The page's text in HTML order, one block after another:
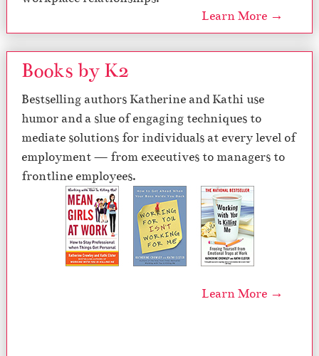
Learn More →
Books by K2
Bestselling authors Katherine and Kathi use
humor and a slue of engaging techniques to
mediate solutions for individuals at every level of
employment — from executives to managers to
frontline employees.
Learn More →